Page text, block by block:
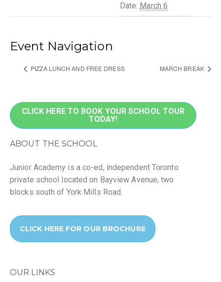
Date: March 6
Event Navigation
PIZZA LUNCH AND FREE DRESS MARCH BREAK
CLICK HERE TO BOOK YOUR SCHOOL TOUR
TODAY!
ABOUT THE SCHOOL
Junior Academy is a co-ed, independent Toronto
private school located on Bayview Avenue, two
blocks south of York Mills Road.
CLICK HERE FOR OUR BROCHURE
OUR LINKS